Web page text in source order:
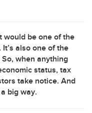
would be one of the
It’s also one of the
when anything
status, tax
take notice. And
big way.